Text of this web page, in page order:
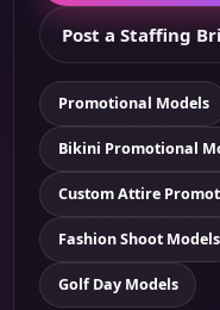
Post a Staffing
Promotional Models
Bikini Promotional
Custom Attire
Fashion Shoot Models
Golf Day Models